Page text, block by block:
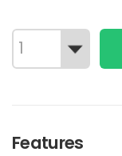
Features